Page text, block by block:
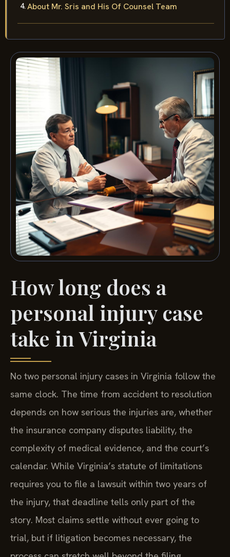
About Mr. Sris and His Of Counsel Team
How long does a
personal injury case
take in Virginia
No two personal injury cases in Virginia follow the
same clock. The time from accident to resolution
depends on how serious the injuries are, whether
the insurance company disputes liability, the
complexity of medical evidence, and the court’s
calendar. While Virginia’s statute of limitations
requires you to file a lawsuit within two years of
the injury, that deadline tells only part of the
story. Most claims settle without ever going to
trial, but if litigation becomes necessary, the